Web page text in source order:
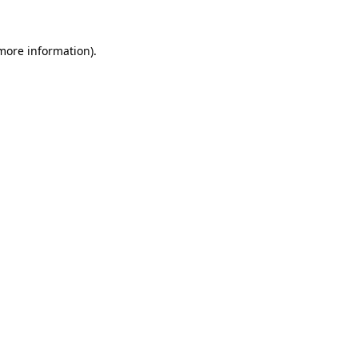
information).